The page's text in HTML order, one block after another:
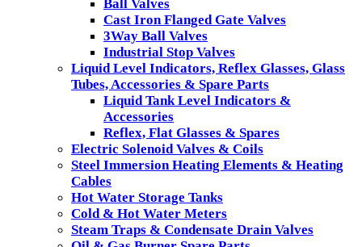
Ball Valves
Cast Iron Flanged Gate Valves
3Way Ball Valves
Industrial Stop Valves
Liquid Level Indicators, Reflex Glasses, Glass
Tubes, Accessories & Spare Parts
Liquid Tank Level Indicators &
Accessories
Reflex, Flat Glasses & Spares
Electric Solenoid Valves & Coils
Steel Immersion Heating Elements & Heating
Cables
Hot Water Storage Tanks
Cold & Hot Water Meters
Steam Traps & Condensate Drain Valves